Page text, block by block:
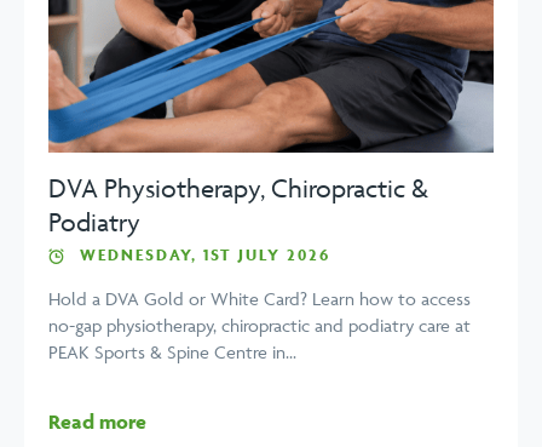
DVA Physiotherapy, Chiropractic &
Podiatry
WEDNESDAY, 1ST JULY 2026
Hold a DVA Gold or White Card? Learn how to access
no-gap physiotherapy, chiropractic and podiatry care at
PEAK Sports & Spine Centre in...
Read more